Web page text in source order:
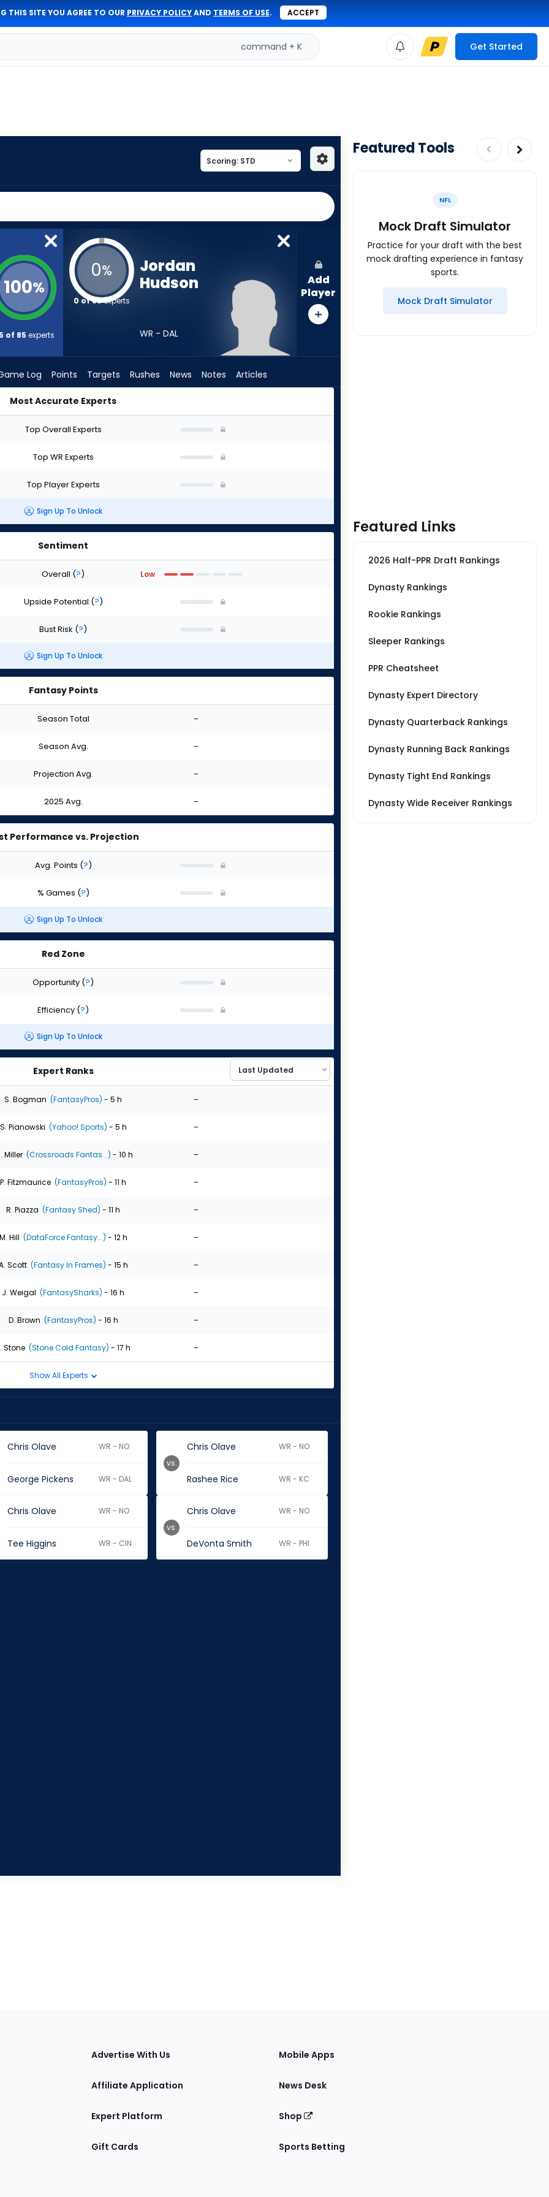
THIS SITE YOU AGREE TO OUR PRIVACY POLICYAND TERMS OF USE. ACCEPT
command + K Get Started
100%
of 85 experts
0%
0 of 85experts
Jordan
Hudson
WR - DAL
Add
Player
Log Points Targets Rushes News Notes Articles
Most Accurate Experts
Top Overall Experts
Top WR Experts
Top Player Experts
Sign Up To Unlock
Sentiment
Overall (?) Low
Upside Potential (?)
Bust Risk (?)
Sign Up To Unlock
Fantasy Points
Season Total -
Season Avg. -
Projection Avg. -
2025 Avg. -
Performance vs. Projection
Avg. Points (?)
% Games (?)
Sign Up To Unlock
Red Zone
Opportunity (?)
Efficiency (?)
Sign Up To Unlock
Expert Ranks
S. Bogman (FantasyPros) - 5 h -
S. Pianowski (Yahoo! Sports) - 5 h -
Miller (Crossroads Fantas...) - 10 h -
P. Fitzmaurice (FantasyPros) - 11 h -
R. Piazza (Fantasy Shed) - 11 h -
Hill (DataForce Fantasy...) - 12 h -
Scott (Fantasy In Frames) - 15 h -
J. Weigal (FantasySharks) - 16 h -
D. Brown (FantasyPros) - 16 h -
Stone (Stone Cold Fantasy) - 17 h -
Show All Experts
Chris Olave WR - NO
George Pickens WR - DAL
Chris Olave WR - NO
Rashee Rice WR - KC
vs.
Chris Olave WR - NO
Tee Higgins WR - CIN
Chris Olave WR - NO
DeVonta Smith WR - PHI
vs.
Featured Tools
NFL
Mock Draft Simulator
Practice for your draft with the best
mock drafting experience in fantasy
sports.
Mock Draft Simulator
Featured Links
2026 Half-PPR Draft Rankings
Dynasty Rankings
Rookie Rankings
Sleeper Rankings
PPR Cheatsheet
Dynasty Expert Directory
Dynasty Quarterback Rankings
Dynasty Running Back Rankings
Dynasty Tight End Rankings
Dynasty Wide Receiver Rankings
Advertise With Us
Affiliate Application
Expert Platform
Gift Cards
Mobile Apps
News Desk
Shop
Sports Betting